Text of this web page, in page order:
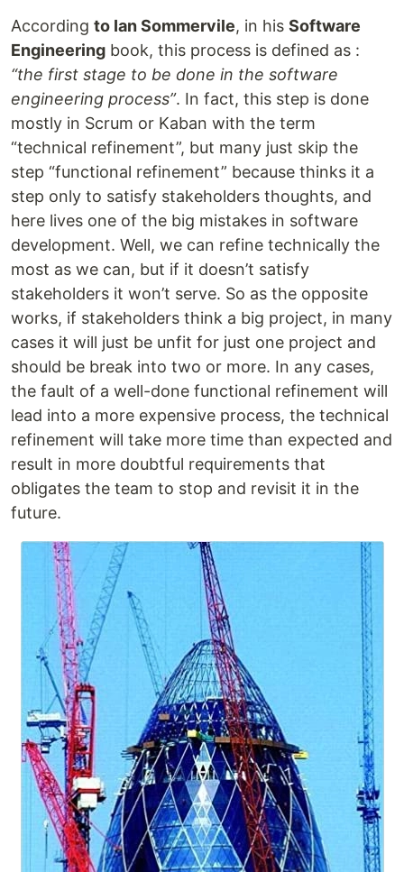
According to Ian Sommervile, in his Software
Engineering book, this process is defined as :
“the first stage to be done in the software
engineering process”. In fact, this step is done
mostly in Scrum or Kaban with the term
“technical refinement”, but many just skip the
step “functional refinement” because thinks it a
step only to satisfy stakeholders thoughts, and
here lives one of the big mistakes in software
development. Well, we can refine technically the
most as we can, but if it doesn’t satisfy
stakeholders it won’t serve. So as the opposite
works, if stakeholders think a big project, in many
cases it will just be unfit for just one project and
should be break into two or more. In any cases,
the fault of a well-done functional refinement will
lead into a more expensive process, the technical
refinement will take more time than expected and
result in more doubtful requirements that
obligates the team to stop and revisit it in the
future.